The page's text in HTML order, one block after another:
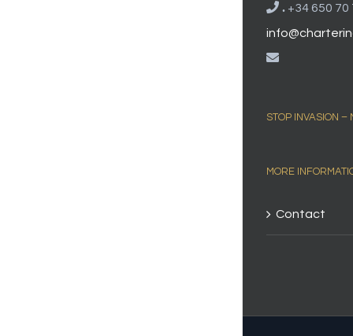
. +34 650 70
STOP INVASION –
MORE
Contact